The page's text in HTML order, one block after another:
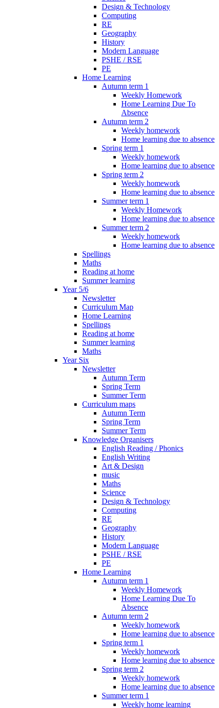
Design & Technology
Computing
RE
Geography
History
Modern Language
PSHE / RSE
PE
Home Learning
Autumn term 1
Weekly Homework
Home Learning Due To
Absence
Autumn term 2
Weekly homework
Home learning due to absence
Spring term 1
Weekly homework
Home learning due to absence
Spring term 2
Weekly homework
Home learning due to absence
Summer term 1
Weekly Homework
Home learning due to absence
Summer term 2
Weekly homework
Home learning due to absence
Spellings
Maths
Reading at home
Summer learning
Year 5/6
Newsletter
Curriculum Map
Home Learning
Spellings
Reading at home
Summer learning
Maths
Year Six
Newsletter
Autumn Term
Spring Term
Summer Term
Curriculum maps
Autumn Term
Spring Term
Summer Term
Knowledge Organisers
English Reading / Phonics
English Writing
Art & Design
music
Maths
Science
Design & Technology
Computing
RE
Geography
History
Modern Language
PSHE / RSE
PE
Home Learning
Autumn term 1
Weekly Homework
Home Learning Due To
Absence
Autumn term 2
Weekly homework
Home learning due to absence
Spring term 1
Weekly homework
Home learning due to absence
Spring term 2
Weekly homework
Home learning due to absence
Summer term 1
Weekly home learning